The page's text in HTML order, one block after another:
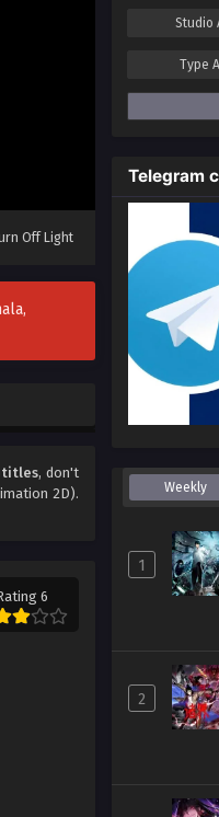
Off Light
, don't
2D).
6
Studio
Type
Telegram
Weekly
1
2